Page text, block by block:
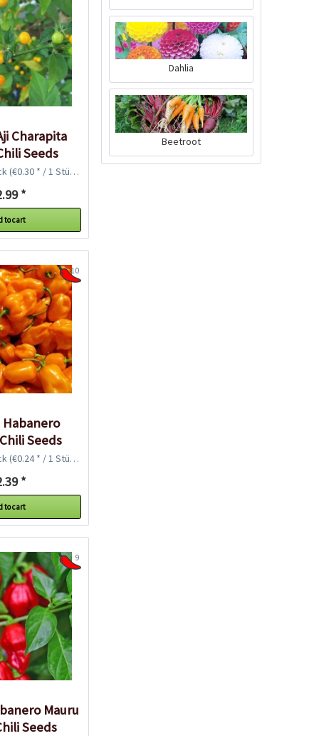
Charapita
Seeds
(€0.30 * / 1 Stück)
*
to cart
10
Habanero
Seeds
(€0.24 * / 1 Stück)
*
to cart
9
Mauru
Seeds
Harvesting Scissors
"Easy"
Content1 Stück
€13.49 *
Dahlia
Beetroot